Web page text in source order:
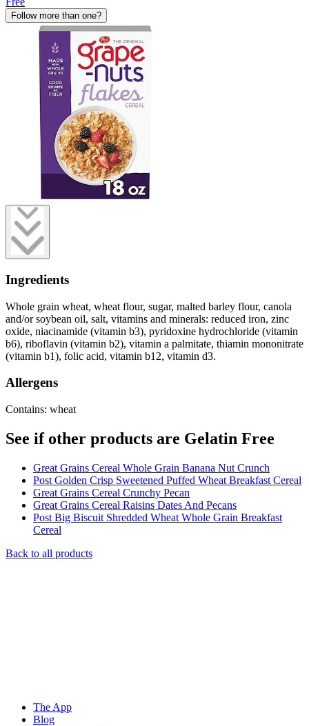
Follow more than one?
Ingredients
Whole grain wheat, wheat flour, sugar, malted barley flour, canola
and/or soybean oil, salt, vitamins and minerals: reduced iron, zinc
oxide, niacinamide (vitamin b3), pyridoxine hydrochloride (vitamin
b6), riboflavin (vitamin b2), vitamin a palmitate, thiamin mononitrate
(vitamin b1), folic acid, vitamin b12, vitamin d3.
Allergens
Contains: wheat
See if other products are Gelatin Free
Great Grains Cereal Whole Grain Banana Nut Crunch
Post Golden Crisp Sweetened Puffed Wheat Breakfast Cereal
Great Grains Cereal Crunchy Pecan
Great Grains Cereal Raisins Dates And Pecans
Post Big Biscuit Shredded Wheat Whole Grain Breakfast
Cereal
Back to all products
The App
Blog